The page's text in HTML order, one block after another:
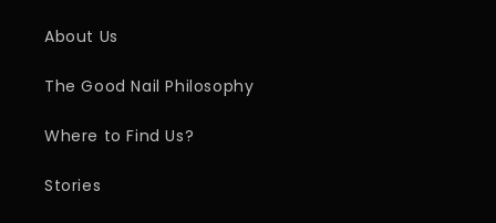
About Us
The Good Nail Philosophy
Where to Find Us?
Stories